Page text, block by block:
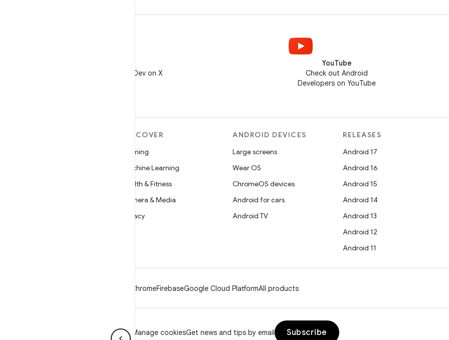
Follow @AndroidDev on X
YouTube
Check out Android
Developers on YouTube
DISCOVER
Gaming
Machine Learning
Health & Fitness
Camera & Media
Privacy
ANDROID DEVICES
Large screens
Wear OS
ChromeOS devices
Android for cars
Android TV
RELEASES
Android 17
Android 16
Android 15
Android 14
Android 13
Android 12
Android 11
ChromeFirebaseGoogle Cloud PlatformAll products
Brand guidelines Manage cookiesGet news and tips by email Subscribe